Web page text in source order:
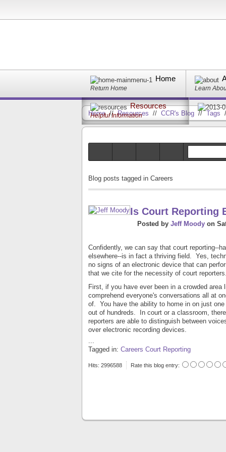
Home
Return Home Learn
Resources
Helpful Information
Home//Resources // CCR's Blog //Tags
Blog posts tagged in Careers
Is Court Reporting
Posted by Jeff Moody on
Confidently, we can say that court reporting--
elsewhere--is in fact a thriving field. Yes,
no signs of an electronic device that can
that we cite for the necessity of court
First, if you have ever been in a crowded
comprehend everyone's conversations all at
of. You have the ability to home in on just
out of hundreds. In court or a classroom,
reporters are able to distinguish between
over electronic recording devices.
...
Tagged in: Careers Court Reporting
Hits: 2996588 Rate this blog entry: